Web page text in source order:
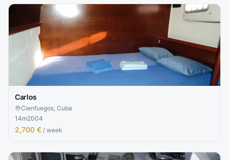
Carlos
Cienfuegos, Cuba
14m2004
2,700 € / week